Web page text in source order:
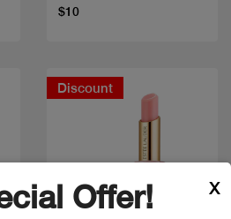
$10
Discount
Offer! X